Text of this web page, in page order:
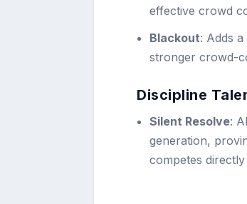
effective crowd
Blackout: Adds
stronger crowd-
Discipline
Silent Resolve:
generation,
competes